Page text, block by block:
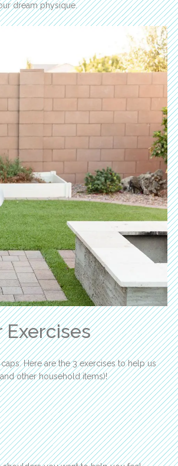
dream physique.
Exercises
Here are the 3 exercises to help us
other household items)!